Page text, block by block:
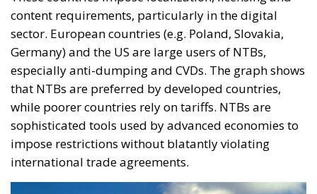
content requirements, particularly in the digital
sector. European countries (e.g. Poland, Slovakia,
Germany) and the US are large users of NTBs,
especially anti-dumping and CVDs. The graph shows
that NTBs are preferred by developed countries,
while poorer countries rely on tariffs. NTBs are
sophisticated tools used by advanced economies to
impose restrictions without blatantly violating
international trade agreements.